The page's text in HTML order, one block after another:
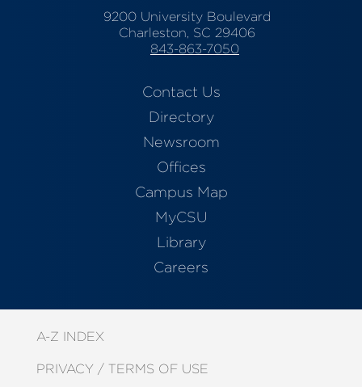
9200 University Boulevard
Charleston, SC 29406
843-863-7050
Contact Us
Directory
Newsroom
Offices
Campus Map
MyCSU
Library
Careers
A-Z INDEX
PRIVACY / TERMS OF USE